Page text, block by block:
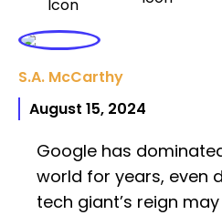
S.A. McCarthy
August 15, 2024
Google has
world for years, even
tech giant’s reign